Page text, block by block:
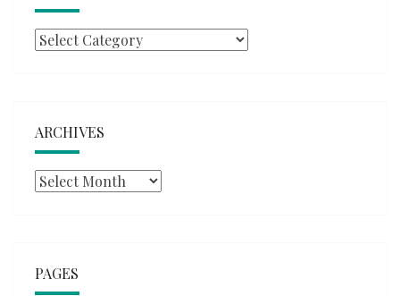
Categories
ARCHIVES
Archives
PAGES